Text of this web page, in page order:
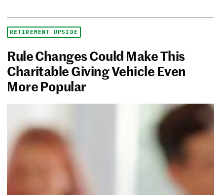
RETIREMENT UPSIDE
Rule Changes Could Make This
Charitable Giving Vehicle Even
More Popular